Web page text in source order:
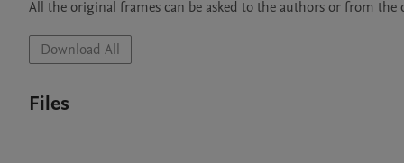
All the original frames can be asked to the authors or from
Download All
Files